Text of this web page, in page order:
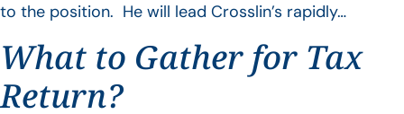
to the position. He will lead Crosslin’s rapidly…
What to Gather for Tax
Return?